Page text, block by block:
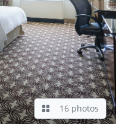
16 photos